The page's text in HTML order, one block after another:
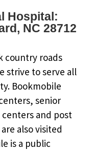
Hospital:
NC 28712
country roads
strive to serve all
Bookmobile
senior
and post
also visited
is a public